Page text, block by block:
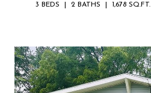
3 BEDS 2 BATHS 1,678 SQ.FT.